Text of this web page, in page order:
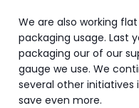
We are also working
packaging usage. Last
packaging our of our
gauge we use. We
several other
save even more.